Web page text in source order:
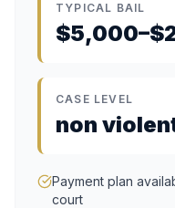
TYPICAL BAIL
CASE LEVEL
non
Payment plan
court